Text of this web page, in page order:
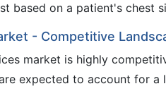
based on a patient's chest
- Competitive
market is highly
expected to account for a